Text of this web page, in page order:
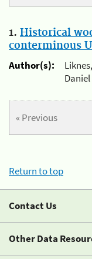
1. Historical
conterminous
Author(s):
Daniel
« Previous
Return to top
Contact Us
Other Data